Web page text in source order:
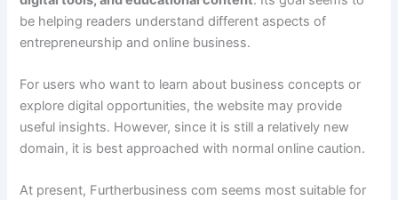
be helping readers understand different aspects of
entrepreneurship and online business.
For users who want to learn about business concepts or
explore digital opportunities, the website may provide
useful insights. However, since it is still a relatively new
domain, it is best approached with normal online caution.
At present, Furtherbusiness com seems most suitable for